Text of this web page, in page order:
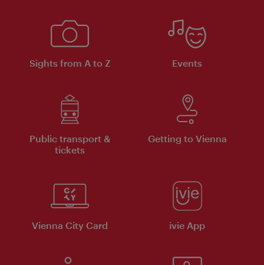
Sights from A to Z Events
Public transport &
tickets
Getting to Vienna
Vienna City Card ivie App